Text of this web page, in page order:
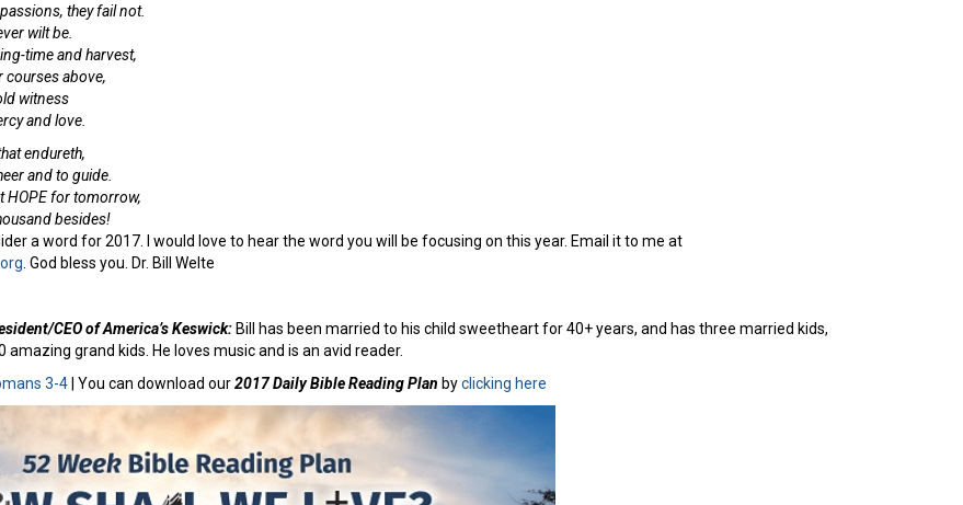
they fail not.
wilt be.
time and harvest,
courses above,
witness
and love.
endureth,
and to guide.
HOPE for tomorrow,
besides!
a word for 2017. I would love to hear the word you will be focusing on this year. Email it to me at
. God bless you. Dr. Bill Welte
CEO of America’s Keswick: Bill has been married to his child sweetheart for 40+ years, and has three married kids,
amazing grand kids. He loves music and is an avid reader.
3-4 | You can download our2017 Daily Bible Reading Plan byclicking here